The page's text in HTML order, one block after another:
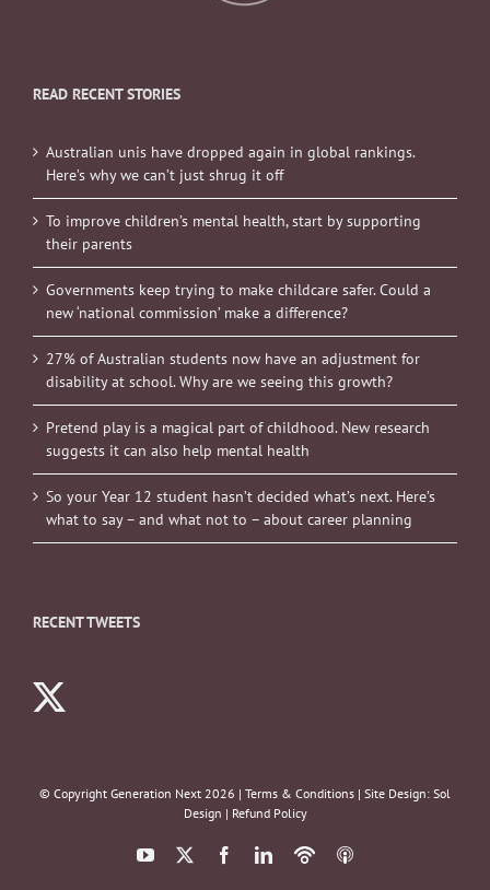
READ RECENT STORIES
Australian unis have dropped again in global rankings.
Here’s why we can’t just shrug it off
To improve children’s mental health, start by supporting
their parents
Governments keep trying to make childcare safer. Could a
new ‘national commission’ make a difference?
27% of Australian students now have an adjustment for
disability at school. Why are we seeing this growth?
Pretend play is a magical part of childhood. New research
suggests it can also help mental health
So your Year 12 student hasn’t decided what’s next. Here’s
what to say – and what not to – about career planning
RECENT TWEETS
© Copyright Generation Next 2026 | Terms & Conditions | Site Design: Sol
Design | Refund Policy
YouTube FacebookLinkedIn
PodbeanITunes